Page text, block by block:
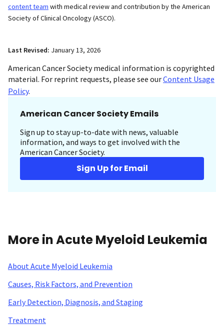
content team with medical review and contribution by the American
Society of Clinical Oncology (ASCO).
Last Revised: January 13, 2026
American Cancer Society medical information is copyrighted
material. For reprint requests, please see ourContent Usage
Policy.
American Cancer Society Emails
Sign up to stay up-to-date with news, valuable
information, and ways to get involved with the
American Cancer Society.
Sign Up for Email
More in Acute Myeloid Leukemia
About Acute Myeloid Leukemia
Causes, Risk Factors, and Prevention
Early Detection, Diagnosis, and Staging
Treatment